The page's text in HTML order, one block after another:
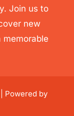
Join us to
new
| Powered by